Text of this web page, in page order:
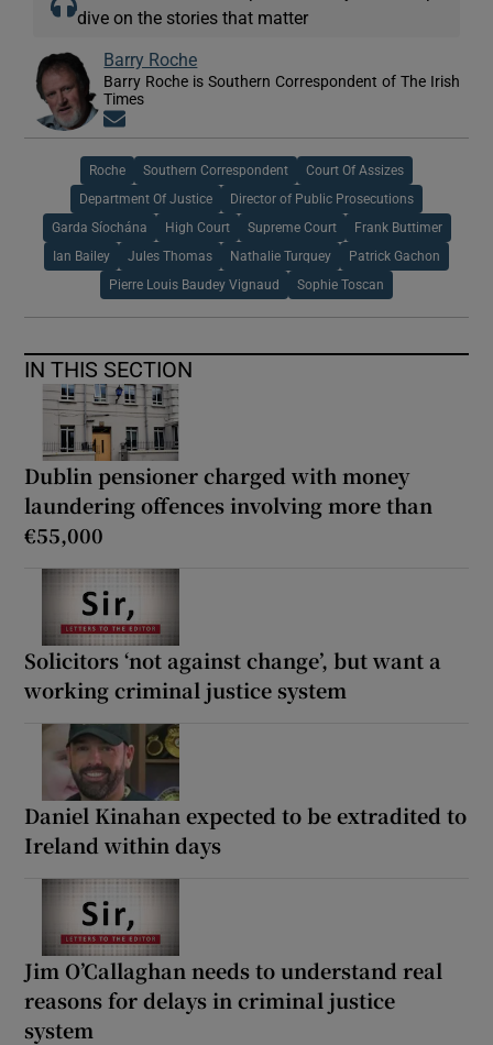
dive on the stories that matter
Barry Roche
Barry Roche is Southern Correspondent of The Irish
Times
Roche Southern Correspondent Court Of Assizes
Department Of Justice Director of Public Prosecutions
Garda Síochána High Court Supreme Court Frank Buttimer
Ian Bailey Jules Thomas Nathalie Turquey Patrick Gachon
Pierre Louis Baudey Vignaud Sophie Toscan
IN THIS SECTION
Dublin pensioner charged with money
laundering offences involving more than
€55,000
Solicitors ‘not against change’, but want a
working criminal justice system
Daniel Kinahan expected to be extradited to
Ireland within days
Jim O’Callaghan needs to understand real
reasons for delays in criminal justice
system